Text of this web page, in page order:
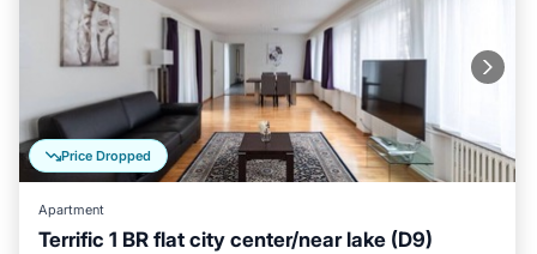
Price Dropped
Apartment
Terrific 1 BR flat city center/near lake (D9)
Balcony/Terrace Kitchen
Internet